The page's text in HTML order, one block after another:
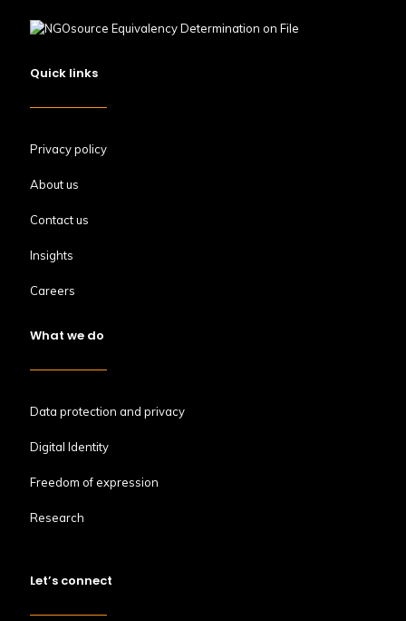
Quick links
Privacy policy
About us
Contact us
Insights
Careers
What we do
Data protection and privacy
Digital Identity
Freedom of expression
Research
Let’s connect